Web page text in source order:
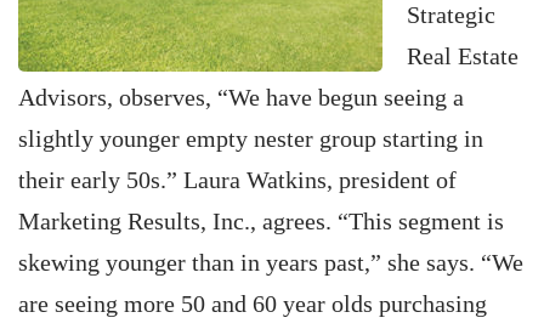
Strategic
Real Estate
Advisors, observes, “We have begun seeing a
slightly younger empty nester group starting in
their early 50s.” Laura Watkins, president of
Marketing Results, Inc., agrees. “This segment is
skewing younger than in years past,” she says. “We
are seeing more 50 and 60 year olds purchasing